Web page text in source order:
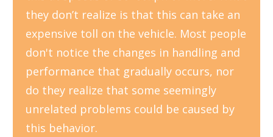
they don’t realize is that this can take an
expensive toll on the vehicle. Most people
don't notice the changes in handling and
performance that gradually occurs, nor
do they realize that some seemingly
unrelated problems could be caused by
this behavior.